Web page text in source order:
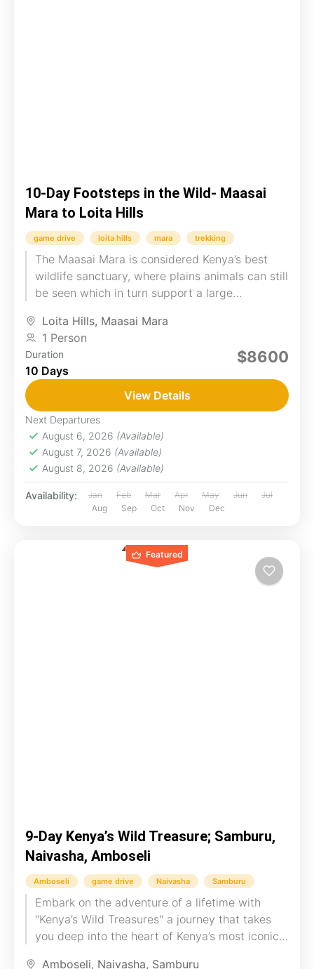
10-Day Footsteps in the Wild- Maasai
Mara to Loita Hills
game drive loita hills mara trekking
The Maasai Mara is considered Kenya’s best
wildlife sanctuary, where plains animals can still
be seen which in turn support a large
Loita Hills, Maasai Mara
1 Person
Duration
10 Days
$8600
View Details
Next Departures
August 6, 2026 (Available)
August 7, 2026 (Available)
August 8, 2026 (Available)
Availability: Jan Feb Mar Apr May Jun
Jul
Aug
Sep Oct Nov Dec
Featured
9-Day Kenya’s Wild Treasure; Samburu,
Naivasha, Amboseli
Amboseli game drive Naivasha Samburu
Embark on the adventure of a lifetime with
"Kenya’s Wild Treasures" a journey that takes
you deep into the heart of Kenya’s most iconic
Amboseli, Naivasha, Samburu